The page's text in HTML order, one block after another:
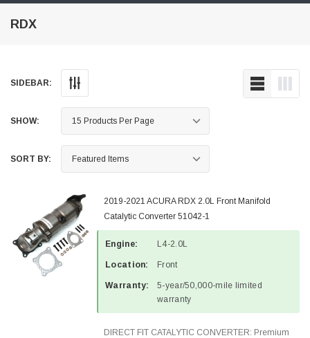
RDX
SIDEBAR:
SHOW:
SORT BY:
2019-2021 ACURA RDX 2.0L Front Manifold
Catalytic Converter 51042-1
Engine: L4-2.0L
Location: Front
Warranty:
5-year/50,000-mile limited
warranty
DIRECT FIT CATALYTIC CONVERTER: Premium